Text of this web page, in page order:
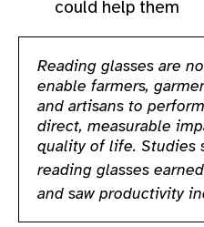
could help them
Reading glasses are
enable farmers,
and artisans to
direct, measurable
quality of life. Studies
reading glasses
and saw productivity